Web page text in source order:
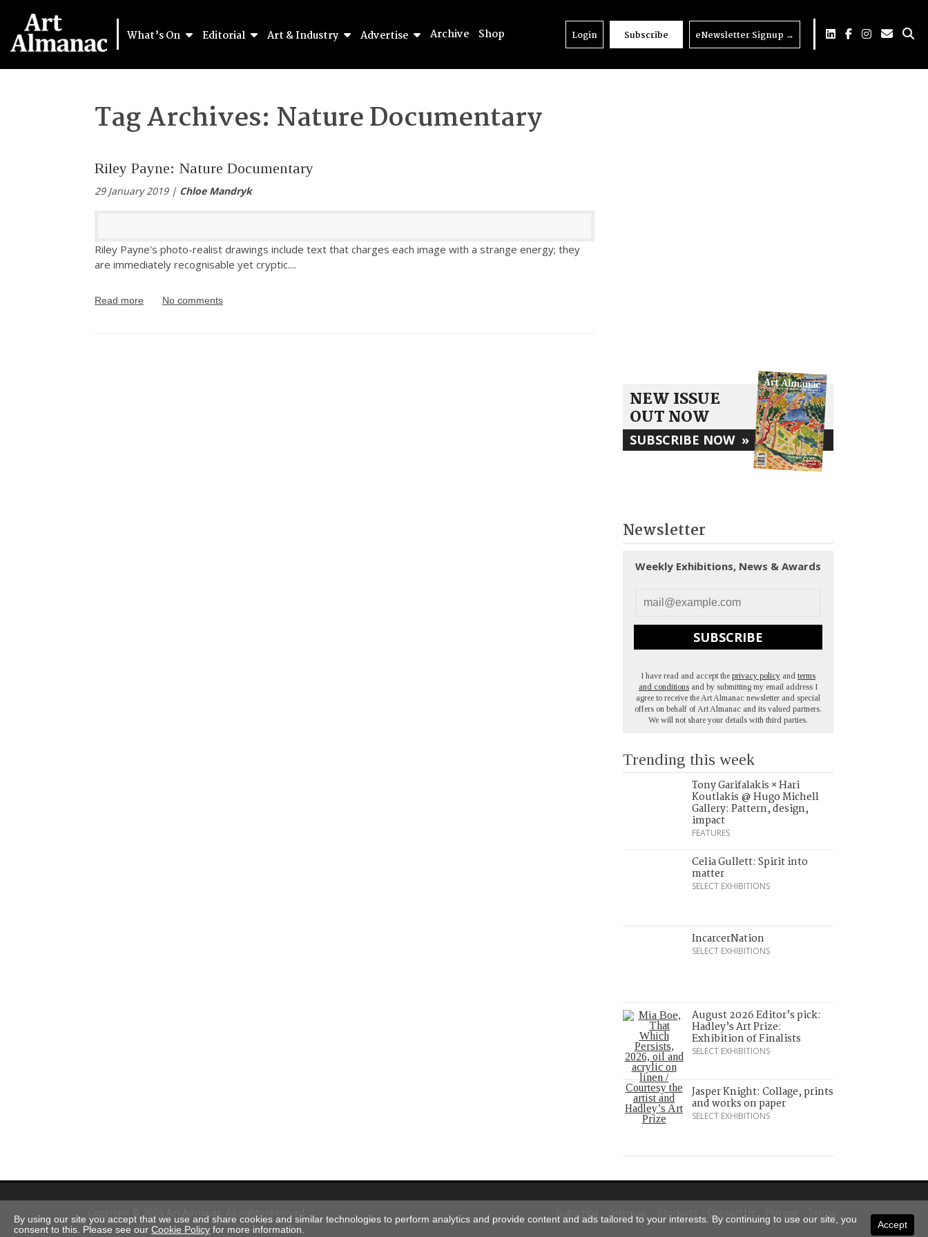
What’s On Editorial Art & Industry Advertise Archive Shop Login Subscribe eNewsletter Signup →
Tag Archives: Nature Documentary
Riley Payne: Nature Documentary
29 January 2019 | Chloe Mandryk
Riley Payne's photo-realist drawings include text that charges each image with a strange energy; they
are immediately recognisable yet cryptic....
Read more No comments
NEW ISSUE
OUT NOW
SUBSCRIBE NOW »
Newsletter
Weekly Exhibitions, News & Awards
SUBSCRIBE
I have read and accept the privacy policy and terms
and conditions and by submitting my email address I
agree to receive the Art Almanac newsletter and special
offers on behalf of Art Almanac and its valued partners.
We will not share your details with third parties.
Trending this week
Tony Garifalakis × Hari
Koutlakis @ Hugo Michell
Gallery: Pattern, design,
impact
FEATURES
Celia Gullett: Spirit into
matter
SELECT EXHIBITIONS
IncarcerNation
SELECT EXHIBITIONS
August 2026 Editor’s pick:
Hadley’s Art Prize:
Exhibition of Finalists
SELECT EXHIBITIONS
Jasper Knight: Collage, prints
and works on paper
SELECT EXHIBITIONS
Copyright © 2026 Art Almanac. All rights reserved Subscribe Sitemap Stockists Contact Us
Terms
Accept
By using our site you accept that we use and share cookies and similar technologies to perform analytics and provide content and ads tailored to your interests. By continuing to use our site, you
consent to this. Please see our Cookie Policy for more information.